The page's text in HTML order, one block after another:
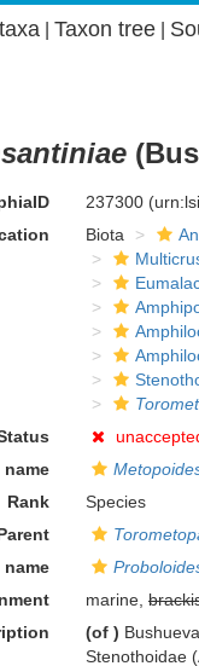
Taxon tree|
237300
Biota
Rank
Species
marine,
(of )
Stenothoidae